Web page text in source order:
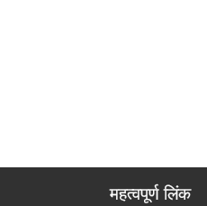
महत्वपूर्ण लिंक